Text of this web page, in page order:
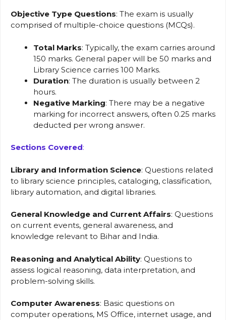
Objective Type Questions: The exam is usually
comprised of multiple-choice questions (MCQs).
Total Marks: Typically, the exam carries around
150 marks. General paper will be 50 marks and
Library Science carries 100 Marks.
Duration: The duration is usually between 2
hours.
Negative Marking: There may be a negative
marking for incorrect answers, often 0.25 marks
deducted per wrong answer.
Sections Covered:
Library and Information Science: Questions related
to library science principles, cataloging, classification,
library automation, and digital libraries.
General Knowledge and Current Affairs: Questions
on current events, general awareness, and
knowledge relevant to Bihar and India.
Reasoning and Analytical Ability: Questions to
assess logical reasoning, data interpretation, and
problem-solving skills.
Computer Awareness: Basic questions on
computer operations, MS Office, internet usage, and